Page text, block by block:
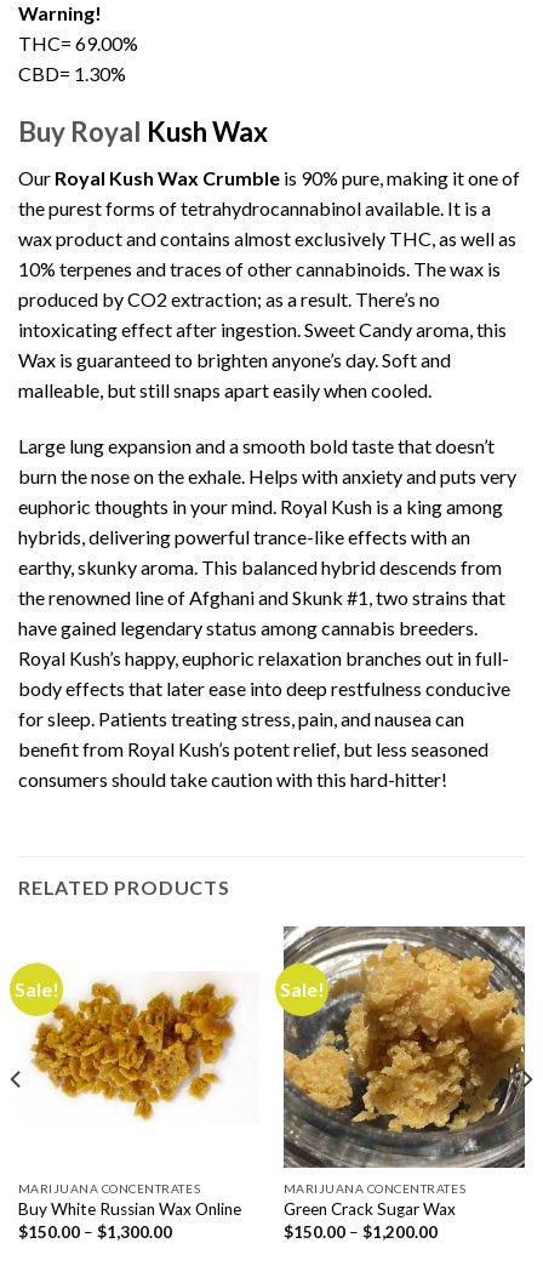
Warning!
THC= 69.00%
CBD= 1.30%
Buy Royal Kush Wax
Our Royal Kush Wax Crumble is 90% pure, making it one of
the purest forms of tetrahydrocannabinol available. It is a
wax product and contains almost exclusively THC, as well as
10% terpenes and traces of other cannabinoids. The wax is
produced by CO2 extraction; as a result. There’s no
intoxicating effect after ingestion.Sweet Candy aroma, this
Wax is guaranteed to brighten anyone’s day. Soft and
malleable, but still snaps apart easily when cooled.
Large lung expansion and a smooth bold taste that doesn’t
burn the nose on the exhale. Helps with anxiety and puts very
euphoric thoughts in your mind. Royal Kush is a king among
hybrids, delivering powerful trance-like effects with an
earthy,skunky aroma. This balanced hybrid descends from
the renowned line of Afghani and Skunk #1,two strains that
have gained legendary status among cannabis breeders.
Royal Kush’s happy,euphoric relaxation branches out in full-
body effects that later ease into deep restfulness conducive
for sleep. Patients treating stress, pain, and nausea can
benefit from Royal Kush’s potent relief, but less seasoned
consumers should take caution with this hard-hitter!
RELATED PRODUCTS
Sale!
MARIJUANA CONCENTRATES
Buy White Russian Wax Online
$150.00 – $1,300.00Price
Sale!
MARIJUANA CONCENTRATES
Green Crack Sugar Wax
$150.00 – $1,200.00Price